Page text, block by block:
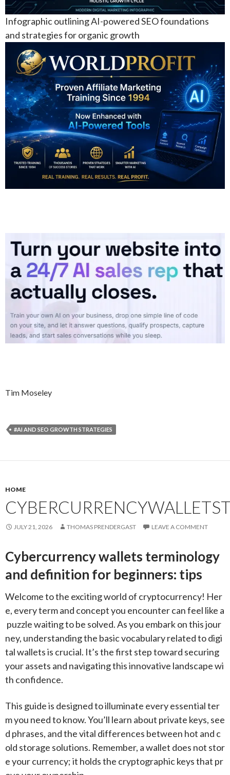
Infographic outlining AI-powered SEO foundations
and strategies for organic growth
Tim Moseley
#AI AND SEO GROWTH STRATEGIES
HOME
JULY 21, 2026 THOMAS PRENDERGAST LEAVE A COMMENT
Cybercurrency wallets terminology
and definition for beginners: tips
Welcome to the exciting world of cryptocurrency! Her
e, every term and concept you encounter can feel like a
puzzle waiting to be solved. As you embark on this jour
ney, understanding the basic vocabulary related to digi
tal wallets is crucial. It’s the first step toward securing
your assets and navigating this innovative landscape wi
th confidence.
This guide is designed to illuminate every essential ter
m you need to know. You’ll learn about private keys, see
d phrases, and the vital differences between hot and c
old storage solutions. Remember, a wallet does not stor
e your currency; it holds the cryptographic keys that pr